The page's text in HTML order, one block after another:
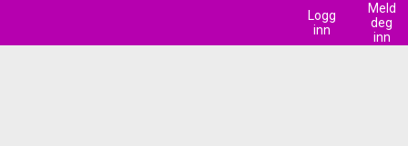
Logg
inn
Meld
deg
inn